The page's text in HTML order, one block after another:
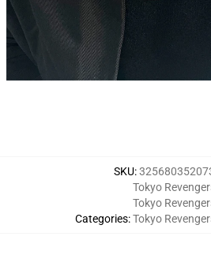
SKU:
Categories:
Tokyo
Tokyo
Tokyo